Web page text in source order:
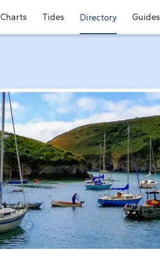
Charts Tides Directory Guides